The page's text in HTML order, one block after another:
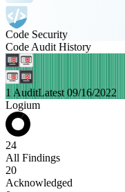
Code Security
Code Audit History
1 AuditLatest 09/16/2022
Logium
24
All Findings
20
Acknowledged